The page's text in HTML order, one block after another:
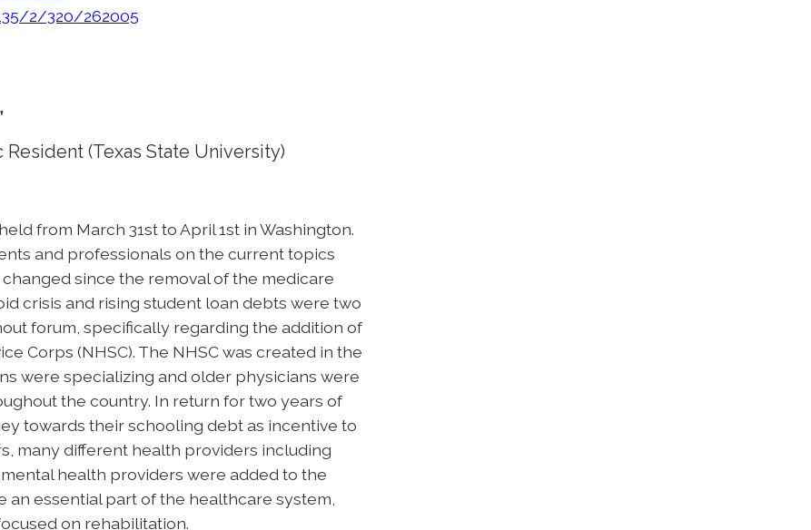
2/320/262005
(Texas State University)
from March 31st to April 1st in Washington.
and professionals on the current topics
since the removal of the medicare
crisis and rising student loan debts were two
forum, specifically regarding the addition of
Corps (NHSC). The NHSC was created in the
were specializing and older physicians were
the country. In return for two years of
towards their schooling debt as incentive to
many different health providers including
health providers were added to the
an essential part of the healthcare system,
on rehabilitation.